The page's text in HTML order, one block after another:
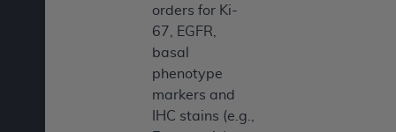
orders for Ki-
67, EGFR,
basal
phenotype
markers and
IHC stains (e.g.,